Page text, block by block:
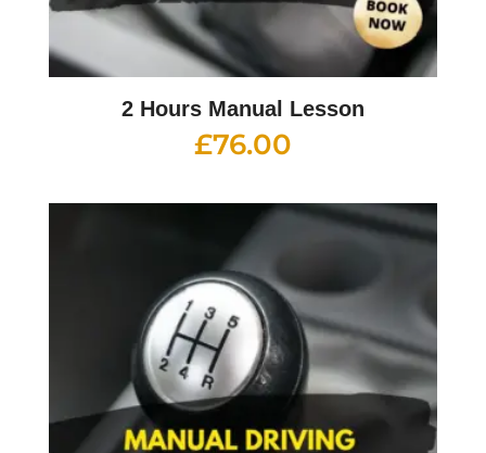
2 Hours Manual Lesson
£76.00